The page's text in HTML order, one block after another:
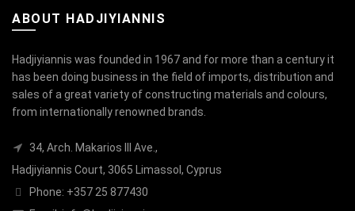
ABOUT HADJIYIANNIS
Hadjiyiannis was founded in 1967 and for more than a century it
has been doing business in the field of imports, distribution and
sales of a great variety of constructing materials and colours,
from internationally renowned brands.
34, Arch. Makarios III Ave.,
Hadjiyiannis Court, 3065 Limassol, Cyprus
Phone: +357 25 877430